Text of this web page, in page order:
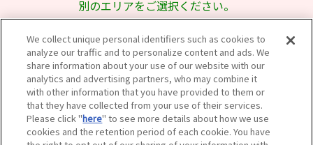
別のエリアをご選択ください。
We collect unique personal identifiers such as cookies to
analyze our traffic and to personalize content and ads. We
share information about your use of our website with our
analytics and advertising partners, who may combine it
with other information that you have provided to them or
that they have collected from your use of their services.
Please click "here" to see more details about how we use
cookies and the retention period of each cookie. You have